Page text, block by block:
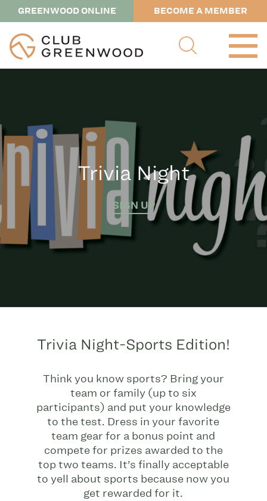
GREENWOOD ONLINE BECOME A MEMBER
Trivia Night
SIGN UP
Trivia Night-Sports Edition!
Think you know sports? Bring your
team or family (up to six
participants) and put your knowledge
to the test. Dress in your favorite
team gear for a bonus point and
compete for prizes awarded to the
top two teams. It’s finally acceptable
to yell about sports because now you
get rewarded for it.